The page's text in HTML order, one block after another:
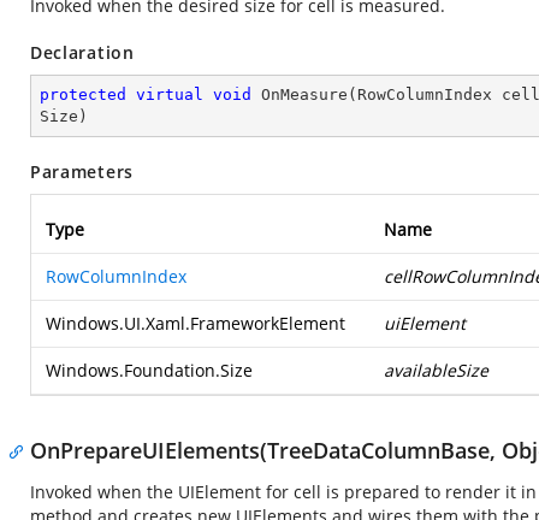
Invoked when the desired size for cell is measured.
Declaration
protected virtual void OnMeasure ( RowColumnIndex
Size )
Parameters
Type Name
RowColumnIndex
Windows.UI.Xaml.FrameworkElement uiElement
Windows.Foundation.Size availableSize
OnPrepareUIElements(TreeDataColumnBase,
Invoked when the UIElement for cell is prepared to render it